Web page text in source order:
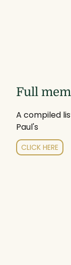
Full
A compiled
Paul's
CLICK HERE